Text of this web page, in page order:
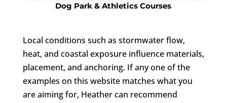
Dog Park & Athletics Courses
Local conditions such as stormwater flow,
heat, and coastal exposure influence materials,
placement, and anchoring. If any one of the
examples on this website matches what you
are aiming for, Heather can recommend